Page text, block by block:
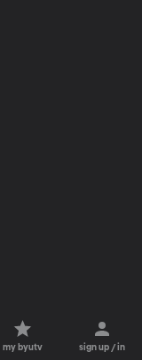
my byutv sign up / in